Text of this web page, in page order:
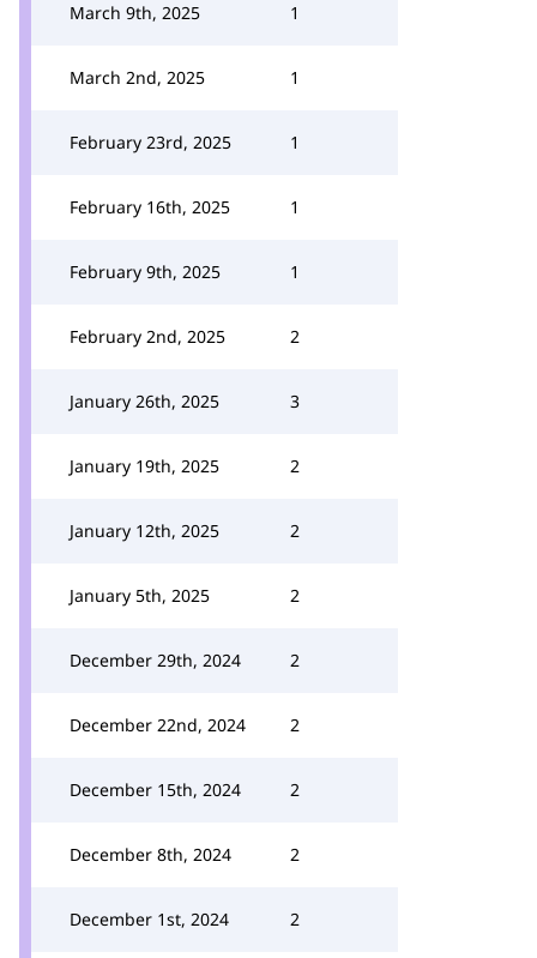
March 9th, 2025 1
March 2nd, 2025 1
February 23rd, 2025 1
February 16th, 2025 1
February 9th, 2025 1
February 2nd, 2025 2
January 26th, 2025 3
January 19th, 2025 2
January 12th, 2025 2
January 5th, 2025 2
December 29th, 2024 2
December 22nd, 2024 2
December 15th, 2024 2
December 8th, 2024 2
December 1st, 2024 2